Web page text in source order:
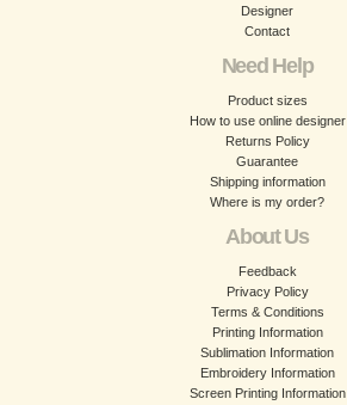
Designer
Contact
Need Help
Product sizes
How to use online designer
Returns Policy
Guarantee
Shipping information
Where is my order?
About Us
Feedback
Privacy Policy
Terms & Conditions
Printing Information
Sublimation Information
Embroidery Information
Screen Printing Information